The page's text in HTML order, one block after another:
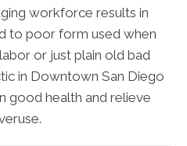
workforce results in
to poor form used when
or just plain old bad
in Downtown San Diego
good health and relieve